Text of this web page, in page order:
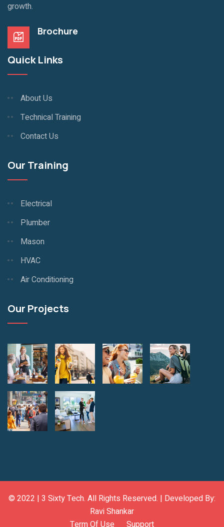
growth.
Brochure
Quick Links
About Us
Technical Training
Contact Us
Our Training
Electrical
Plumber
Mason
HVAC
Air Conditioning
Our Projects
© 2022 | 3 Sixty Tech. All Rights Reserved. | Developed By:
Ravi Shankar
Term Of Use
Support